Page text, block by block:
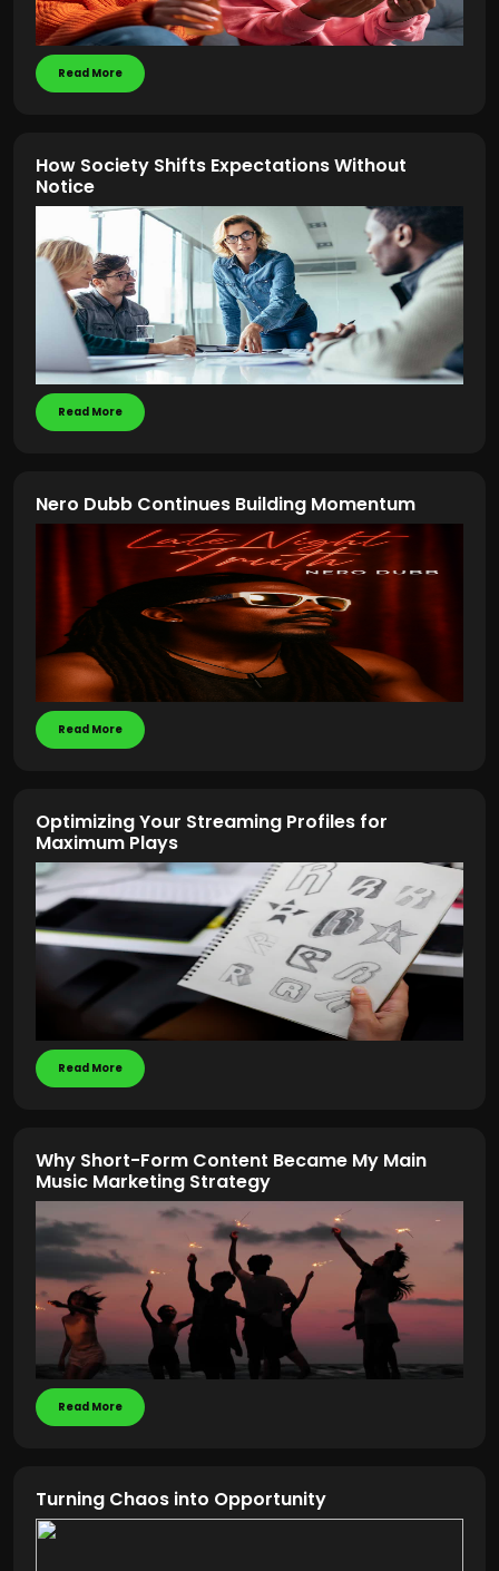
Read More
How Society Shifts Expectations Without
Notice
Read More
Nero Dubb Continues Building Momentum
Read More
Optimizing Your Streaming Profiles for
Maximum Plays
Read More
Why Short-Form Content Became My Main
Music Marketing Strategy
Read More
Turning Chaos into Opportunity